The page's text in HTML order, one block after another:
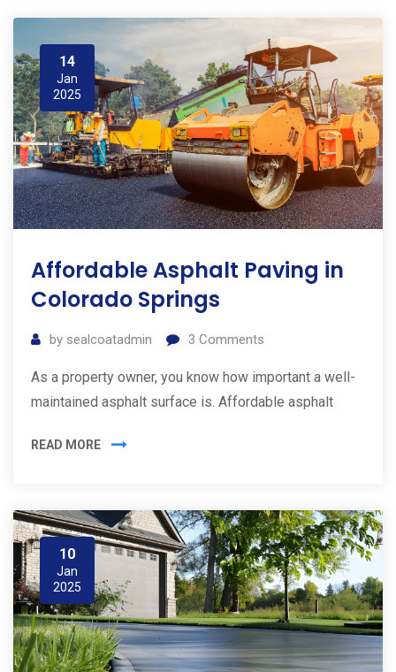
14
Jan
2025
Affordable Asphalt Paving in
Colorado Springs
by sealcoatadmin 3 Comments
As a property owner, you know how important a well-
maintained asphalt surface is. Affordable asphalt
READ MORE
10
Jan
2025